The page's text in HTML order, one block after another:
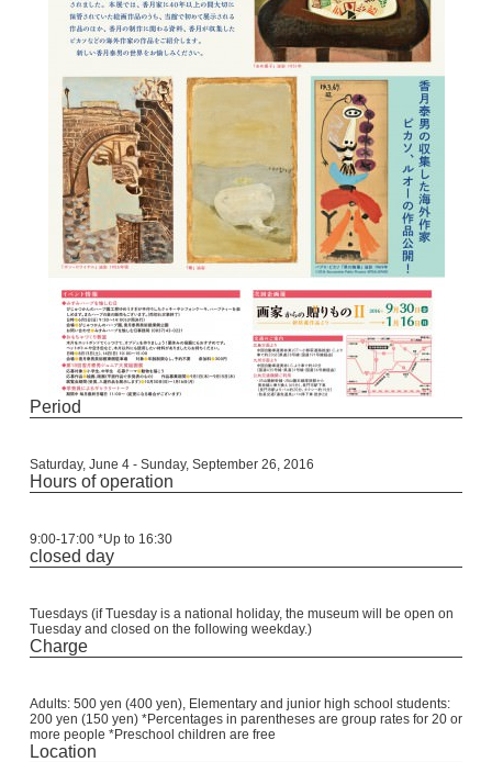
Period
Saturday, June 4 - Sunday, September 26, 2016
Hours of operation
9:00-17:00 *Up to 16:30
closed day
Tuesdays (if Tuesday is a national holiday, the museum will be open on
Tuesday and closed on the following weekday.)
Charge
Adults: 500 yen (400 yen), Elementary and junior high school students:
200 yen (150 yen) *Percentages in parentheses are group rates for 20 or
more people *Preschool children are free
Location